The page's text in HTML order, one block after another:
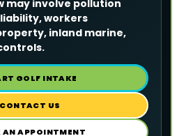
may involve pollution
workers
inland marine,
GOLF INTAKE
CONTACT US
AN APPOINTMENT